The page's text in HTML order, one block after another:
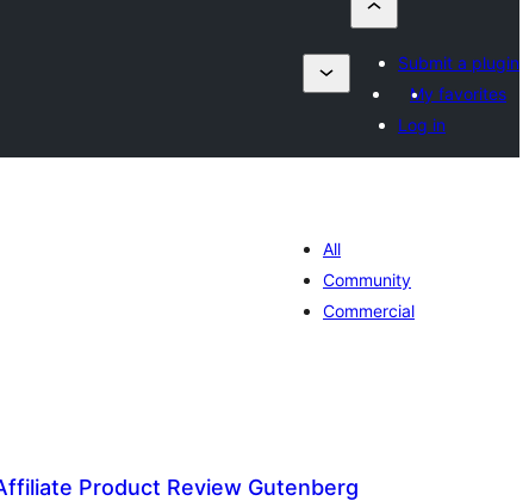
Submit a plugin
My favorites
Log in
All
Community
Commercial
Product Review Gutenberg